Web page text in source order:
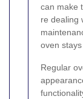
can make
re dealing
oven
Regular